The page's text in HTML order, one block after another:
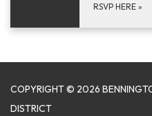
RSVP HERE »
COPYRIGHT © 2026
DISTRICT